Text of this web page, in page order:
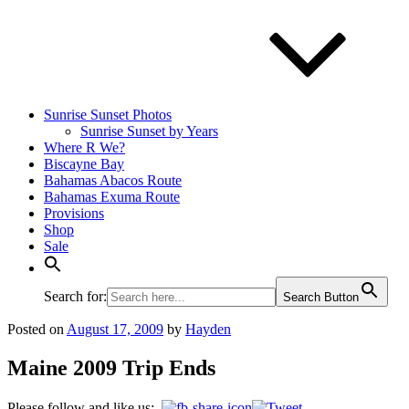
Sunrise Sunset Photos
Sunrise Sunset by Years
Where R We?
Biscayne Bay
Bahamas Abacos Route
Bahamas Exuma Route
Provisions
Shop
Sale
Search for: Search Button
Posted on August 17, 2009 by Hayden
Maine 2009 Trip Ends